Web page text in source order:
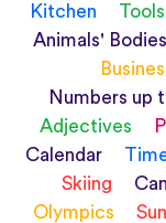
Kitchen
Tools
Animals' Bodies
Numbers up
Adjectives
Calendar
Skiing
Olympics